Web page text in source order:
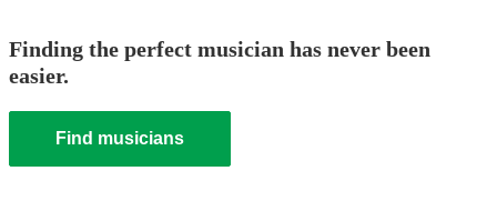
Finding the perfect musician has never been
easier.
Find musicians